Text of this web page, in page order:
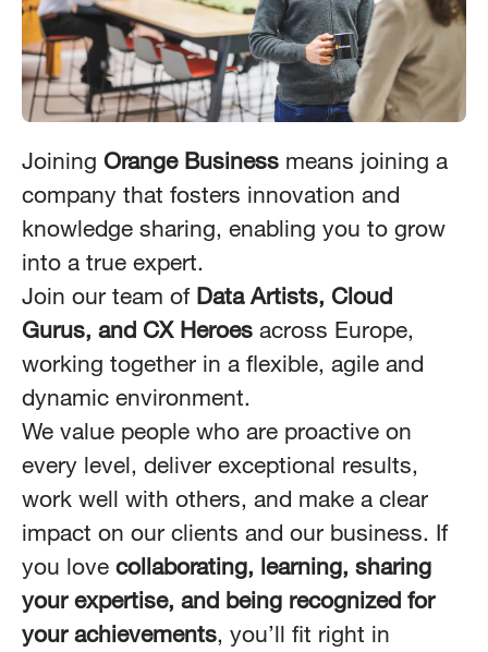
Joining Orange Business means joining a
company that fosters innovation and
knowledge sharing, enabling you to grow
into a true expert.
Join our team of Data Artists, Cloud
Gurus, and CX Heroes across Europe,
working together in a flexible, agile and
dynamic environment.
We value people who are proactive on
every level, deliver exceptional results,
work well with others, and make a clear
impact on our clients and our business. If
you love collaborating, learning, sharing
your expertise, and being recognized for
your achievements, you’ll fit right in